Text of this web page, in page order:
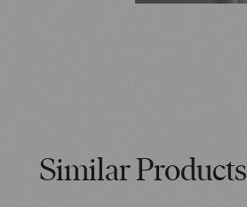
Similar Products